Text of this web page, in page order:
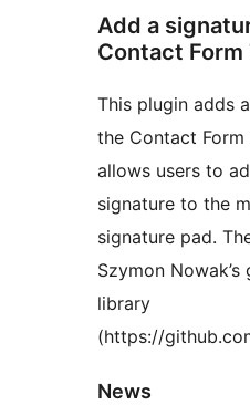
Add a
Contact Form
This plugin adds
the Contact Form
allows users to
signature to the
signature pad.
Szymon
library
(https://
News